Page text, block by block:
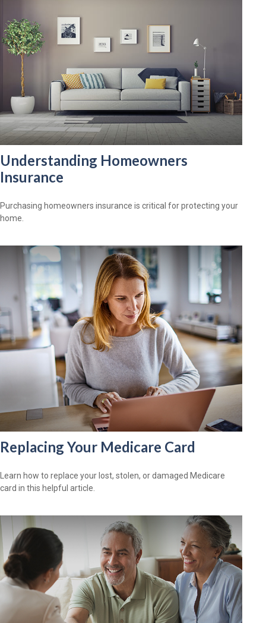
Understanding Homeowners
Insurance
Purchasing homeowners insurance is critical for protecting your
home.
Replacing Your Medicare Card
Learn how to replace your lost, stolen, or damaged Medicare
card in this helpful article.